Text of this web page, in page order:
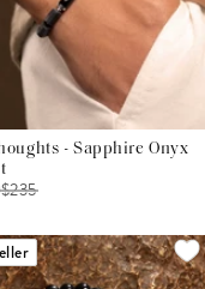
- Sapphire Onyx
$235